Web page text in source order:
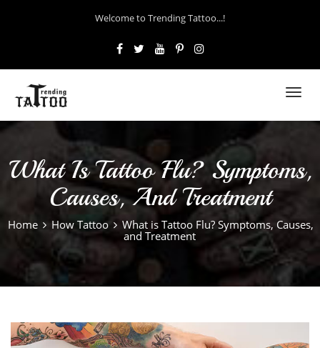
Welcome to Trending Tattoo...!
What Is Tattoo Flu? Symptoms,
Causes, And Treatment
Home How Tattoo
What is Tattoo Flu? Symptoms, Causes,
and Treatment